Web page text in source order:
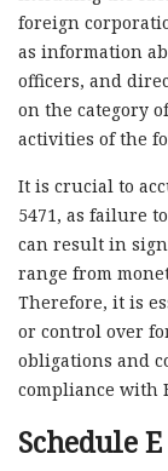
foreign
as information
officers, and
on the category
activities of the
It is crucial to
5471, as failure
can result in
range from
Therefore, it is
or control over
obligations and
compliance with
Schedule E